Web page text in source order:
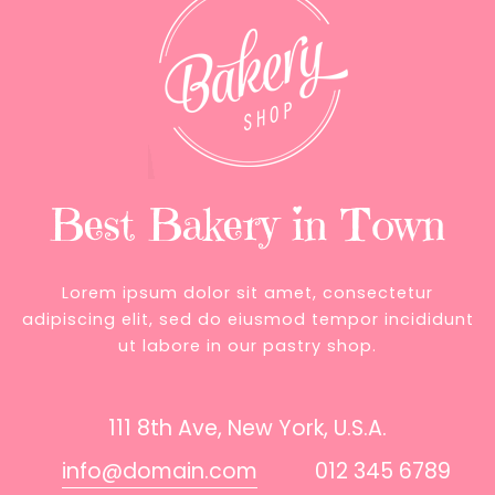
Best Bakery in Town
Lorem ipsum dolor sit amet, consectetur
adipiscing elit, sed do eiusmod tempor incididunt
ut labore in our pastry shop.
111 8th Ave, New York, U.S.A.
info@domain.com
012 345 6789